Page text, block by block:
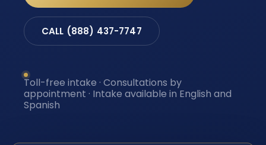
CALL (888) 437-7747
Toll-free intake · Consultations by
appointment · Intake available in English and
Spanish